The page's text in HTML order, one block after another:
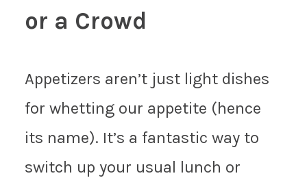
or a Crowd
Appetizers aren’t just light dishes
for whetting our appetite (hence
its name). It’s a fantastic way to
switch up your usual lunch or